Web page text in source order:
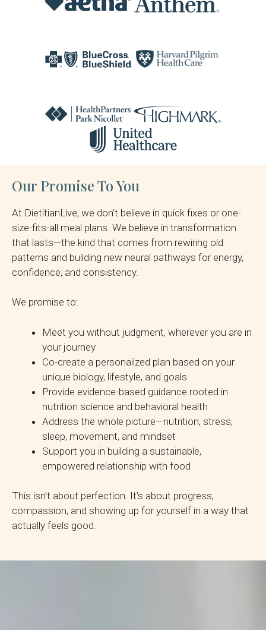
Our Promise To You
At DietitianLive, we don’t believe in quick fixes or one-
size-fits-all meal plans. We believe in transformation
that lasts—the kind that comes from rewiring old
patterns and building new neural pathways for energy,
confidence, and consistency.
We promise to:
Meet you without judgment, wherever you are in
your journey
Co-create a personalized plan based on your
unique biology, lifestyle, and goals
Provide evidence-based guidance rooted in
nutrition science and behavioral health
Address the whole picture—nutrition, stress,
sleep, movement, and mindset
Support you in building a sustainable,
empowered relationship with food
This isn’t about perfection. It’s about progress,
compassion, and showing up for yourself in a way that
actually feels good.